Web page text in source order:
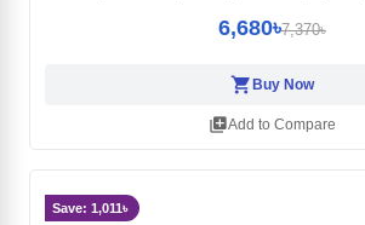
6,680৳7,370৳
shopping_cartBuy Now
library_addAdd to Compare
Save: 1,011৳